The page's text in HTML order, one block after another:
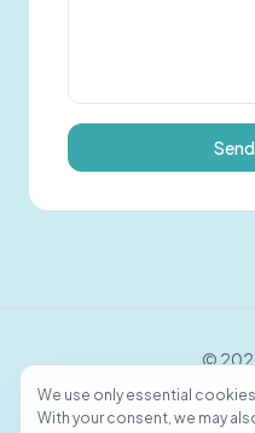
We use only essential
With your consent, we may
©